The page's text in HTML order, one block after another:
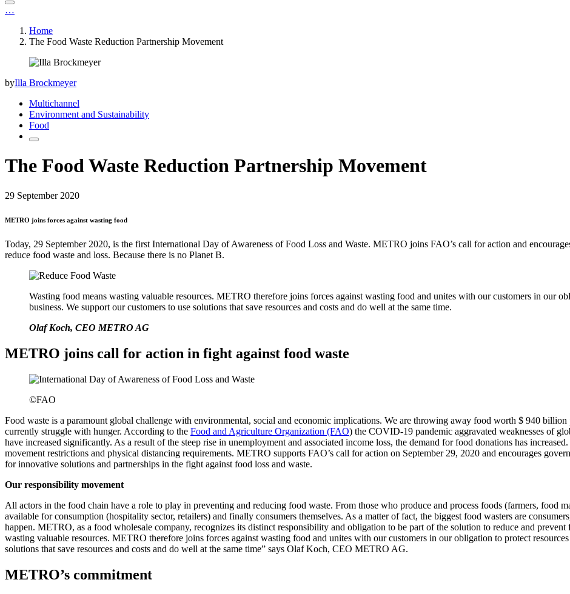
…
Home
The Food Waste Reduction Partnership Movement
byIlla Brockmeyer
Multichannel
Environment and Sustainability
Food
The Food Waste Reduction Partnership Movement
29 September 2020
METRO joins forces against wasting food
Today, 29 September 2020, is the first International Day of Awareness of Food Loss and Waste. METRO joins FAO’s call for action and
reduce food waste and loss. Because there is no Planet B.
Wasting food means wasting valuable resources. METRO therefore joins forces against wasting food and unites with our customers in our
business. We support our customers to use solutions that save resources and costs and do well at the same time.
Olaf Koch, CEO METRO AG
METRO joins call for action in fight against food waste
©FAO
Food waste is a paramount global challenge with environmental, social and economic implications. We are throwing away food worth $ 940
currently struggle with hunger. According to the Food and Agriculture Organization (FAO) the COVID-19 pandemic aggravated weaknesses of
have increased significantly. As a result of the steep rise in unemployment and associated income loss, the demand for food donations has
movement restrictions and physical distancing requirements. METRO supports FAO’s call for action on September 29, 2020 and encourages
for innovative solutions and partnerships in the fight against food loss and waste.
Our responsibility movement
All actors in the food chain have a role to play in preventing and reducing food waste. From those who produce and process foods (farmers, food
available for consumption (hospitality sector, retailers) and finally consumers themselves. As a matter of fact, the biggest food wasters are
happen. METRO, as a food wholesale company, recognizes its distinct responsibility and obligation to be part of the solution to reduce and
wasting valuable resources. METRO therefore joins forces against wasting food and unites with our customers in our obligation to protect
solutions that save resources and costs and do well at the same time” says Olaf Koch, CEO METRO AG.
METRO’s commitment